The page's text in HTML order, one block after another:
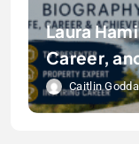
Laura
Career,
Caitlin